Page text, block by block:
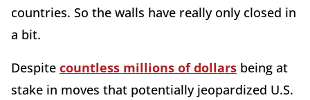
countries. So the walls have really only closed in
a bit.
Despite countless millions of dollars being at
stake in moves that potentially jeopardized U.S.